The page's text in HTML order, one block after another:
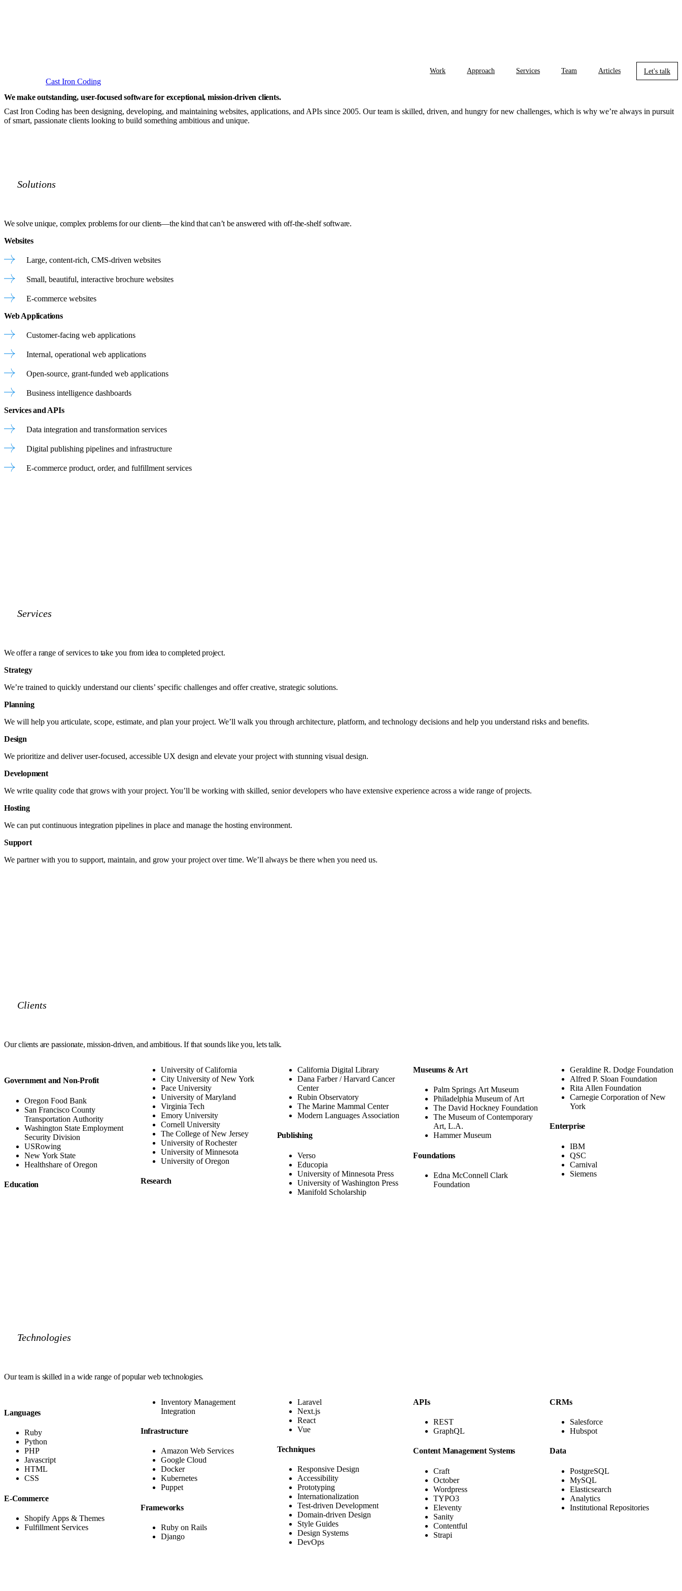
Cast Iron Coding
Work Approach Services Team Articles Let's talk
We make outstanding, user-focused softwarefor exceptional,mission-driven clients.
Cast Iron Coding has been designing, developing, and maintaining websites, applications, and APIs since 2005. Our team is skilled, driven, and hungry for new challenges, which is why we’re always in pursuit
of smart, passionate clients looking to build something ambitious and unique.
Solutions
We solve unique, complex problems for our clients—the kind that can’t be answered with off-the-shelf software.
Websites
Large, content-rich, CMS-driven websites
Small, beautiful, interactive brochure websites
E-commerce websites
Web Applications
Customer-facing web applications
Internal, operational web applications
Open-source, grant-funded web applications
Business intelligence dashboards
Services and APIs
Data integration and transformation services
Digital publishing pipelines and infrastructure
E-commerce product, order, and fulfillment services
Services
We offer a range of services to take you from idea to completed project.
Strategy
We’re trained to quickly understand our clients’ specific challenges and offer creative, strategic solutions.
Planning
We will help you articulate, scope, estimate, and plan your project. We’ll walk you through architecture, platform, and technology decisions and help you understand risks and benefits.
Design
We prioritize and deliver user-focused, accessible UX design and elevate your project with stunning visual design.
Development
We write quality code that grows with your project. You’ll be working with skilled, senior developers who have extensive experience across a wide range of projects.
Hosting
We can put continuous integration pipelines in place and manage the hosting environment.
Support
We partner with you to support, maintain, and grow your project over time. We’ll always be there when you need us.
Clients
Our clients are passionate, mission-driven, and ambitious. If that sounds like you,lets talk.
Government and Non-Profit
Oregon Food Bank
San Francisco County
Transportation Authority
Washington State Employment
Security Division
USRowing
New York State
Healthshare of Oregon
Education
University of California
City University of New York
Pace University
University of Maryland
Virginia Tech
Emory University
Cornell University
The College of New Jersey
University of Rochester
University of Minnesota
University of Oregon
Research
California Digital Library
Dana Farber / Harvard Cancer
Center
Rubin Observatory
The Marine Mammal Center
Modern Languages Association
Publishing
Verso
Educopia
University of Minnesota Press
University of Washington Press
Manifold Scholarship
Museums & Art
Palm Springs Art Museum
Philadelphia Museum of Art
The David Hockney Foundation
The Museum of Contemporary
Art, L.A.
Hammer Museum
Foundations
Edna McConnell Clark
Foundation
Geraldine R. Dodge Foundation
Alfred P. Sloan Foundation
Rita Allen Foundation
Carnegie Corporation of New
York
Enterprise
IBM
QSC
Carnival
Siemens
Technologies
Our team is skilled in awide range of popular web technologies.
Languages
Ruby
Python
PHP
Javascript
HTML
CSS
E-Commerce
Shopify Apps & Themes
Fulfillment Services
Inventory Management
Integration
Infrastructure
Amazon Web Services
Google Cloud
Docker
Kubernetes
Puppet
Frameworks
Ruby on Rails
Django
Laravel
Next.js
React
Vue
Techniques
Responsive Design
Accessibility
Prototyping
Internationalization
Test-driven Development
Domain-driven Design
Style Guides
Design Systems
DevOps
APIs
REST
GraphQL
Content Management Systems
Craft
October
Wordpress
TYPO3
Eleventy
Sanity
Contentful
Strapi
CRMs
Salesforce
Hubspot
Data
PostgreSQL
MySQL
Elasticsearch
Analytics
Institutional Repositories